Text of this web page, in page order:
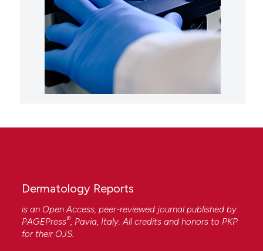
Dermatology Reports
is an Open Access, peer-reviewed journal published by
PAGEPress®, Pavia, Italy. All credits and honors to PKP
for their OJS.